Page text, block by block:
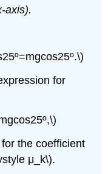
axis).
for
the coefficient
μ_k\).